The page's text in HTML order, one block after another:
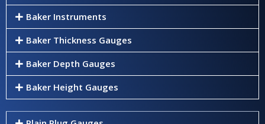
Baker Instruments
Baker Thickness Gauges
Baker Depth Gauges
Baker Height Gauges